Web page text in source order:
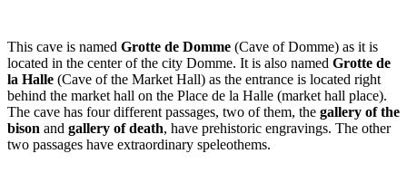
This cave is named Grotte de Domme (Cave of Domme) as it is
located in the center of the city Domme. It is also named Grotte de
la Halle (Cave of the Market Hall) as the entrance is located right
behind the market hall on the Place de la Halle (market hall place).
The cave has four different passages, two of them, the gallery of the
bison and gallery of death, have prehistoric engravings. The other
two passages have extraordinary speleothems.